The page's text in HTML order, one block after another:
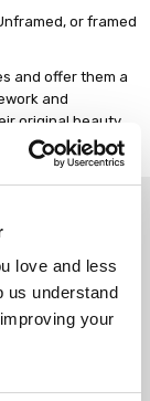
love and less
us understand
your
or framed
and offer them a
and
original beauty
real artists
real design by a
stand firmly